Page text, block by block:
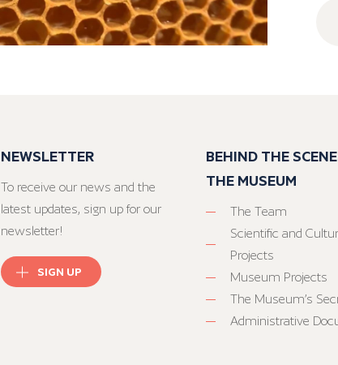
NEWSLETTER
To receive our news and the
latest updates, sign up for our
newsletter!
SIGN UP
BEHIND THE
THE MUSEUM
The Team
Scientific and
Projects
Museum Projects
The Museum’s
Administrative